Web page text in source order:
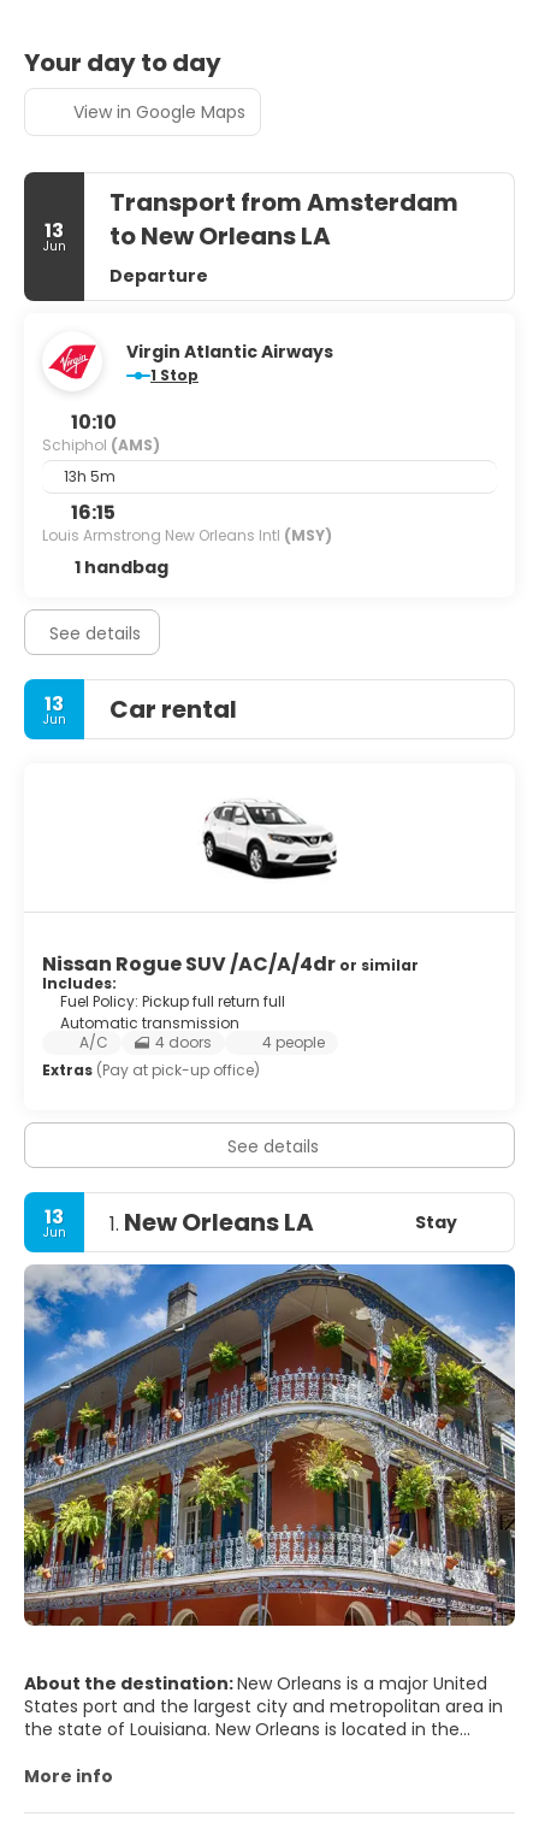
Your day to day
View in Google Maps
13
Jun
Transport from Amsterdam
to New Orleans LA
Departure
Virgin Atlantic Airways
1 Stop
10:10
Schiphol (AMS)
13h 5m
16:15
Louis Armstrong New Orleans Intl (MSY)
1 handbag
See details
13
Jun Car rental
Nissan Rogue SUV /AC/A/4dr or similar
Includes:
Fuel Policy: Pickup full return full
Automatic transmission
A/C
4 doors
4 people
Extras (Pay at pick-up office)
See details
13
Jun 1. New Orleans LA Stay
About the destination:New Orleans is a major United
States port and the largest city and metropolitan area in
the state of Louisiana. New Orleans is located in the
Mississippi River and south of Lake Pontchartrain. The area
Saint Louis Cemeteries, historic cemeteries constructed
More info